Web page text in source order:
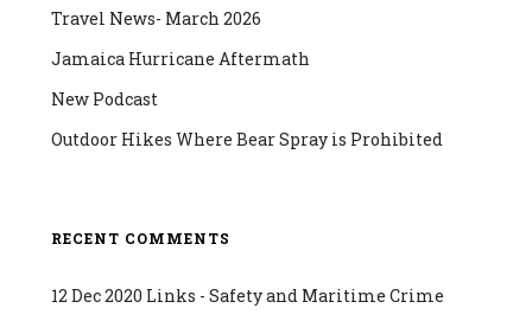
Travel News- March 2026
Jamaica Hurricane Aftermath
New Podcast
Outdoor Hikes Where Bear Spray is Prohibited
RECENT COMMENTS
12 Dec 2020 Links - Safety and Maritime Crime